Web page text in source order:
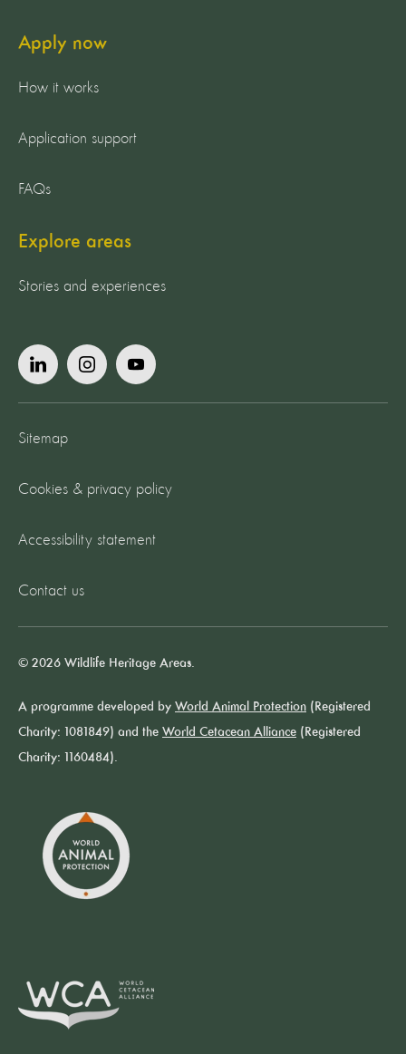
Apply now
How it works
Application support
FAQs
Explore areas
Stories and experiences
Sitemap
Cookies & privacy policy
Accessibility statement
Contact us
© 2026 Wildlife Heritage Areas.
A programme developed by World Animal Protection (Registered
Charity: 1081849) and the World Cetacean Alliance (Registered
Charity: 1160484).